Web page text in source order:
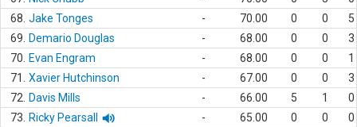
68. Jake Tonges - 70.00 0 0
5
69.
Demario Douglas - 68.00 0 0
3
70.
Evan Engram - 68.00 0 0
1
71.
Xavier Hutchinson - 67.00 0 0
3
72.
Davis Mills - 66.00 5 1
0
73.
Ricky Pearsall - 65.00 0 0
0